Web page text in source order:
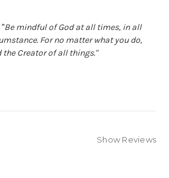
"Be mindful of God at all times, in all
For no matter what you do,
Creator of all things."
Show Reviews